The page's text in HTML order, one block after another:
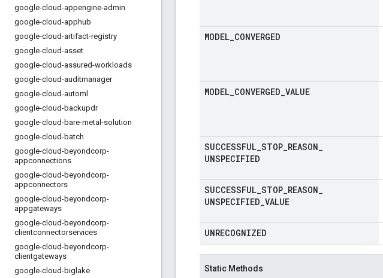
google-cloud-appengine-admin
google-cloud-apphub
google-cloud-artifact-registry
google-cloud-asset
google-cloud-assured-workloads
google-cloud-auditmanager
google-cloud-automl
google-cloud-backupdr
google-cloud-bare-metal-solution
google-cloud-batch
google-cloud-beyondcorp-
appconnections
google-cloud-beyondcorp-
appconnectors
google-cloud-beyondcorp-
appgateways
google-cloud-beyondcorp-
clientconnectorservices
google-cloud-beyondcorp-
clientgateways
google-cloud-biglake
MODEL CONVERGED
MODEL CONVERGED VALUE
SUCCESSFUL STOP REASON
UNSPECIFIED
SUCCESSFUL STOP REASON
UNSPECIFIED VALUE
UNRECOGNIZED
Static Methods